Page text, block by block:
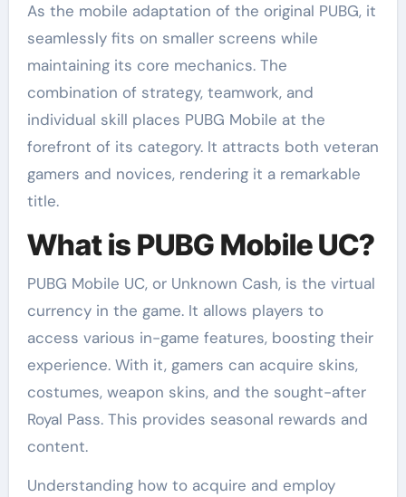
As the mobile adaptation of the original PUBG, it
seamlessly fits on smaller screens while
maintaining its core mechanics. The
combination of strategy, teamwork, and
individual skill places PUBG Mobile at the
forefront of its category. It attracts both veteran
gamers and novices, rendering it a remarkable
title.
What is PUBG Mobile UC?
PUBG Mobile UC, or Unknown Cash, is the virtual
currency in the game. It allows players to
access various in-game features, boosting their
experience. With it, gamers can acquire skins,
costumes, weapon skins, and the sought-after
Royal Pass. This provides seasonal rewards and
content.
Understanding how to acquire and employ